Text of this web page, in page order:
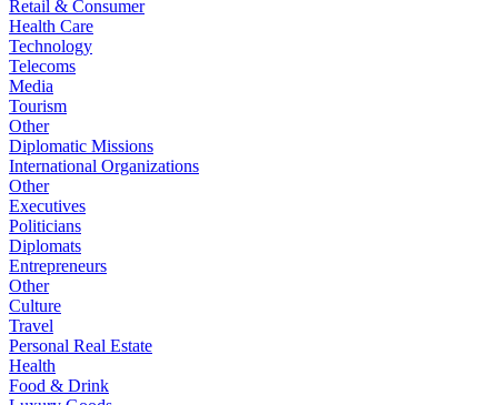
Retail & Consumer
Health Care
Technology
Telecoms
Media
Tourism
Other
Diplomatic Missions
International Organizations
Other
Executives
Politicians
Diplomats
Entrepreneurs
Other
Culture
Travel
Personal Real Estate
Health
Food & Drink